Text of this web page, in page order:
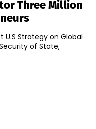
Three Million
Strategy on Global
of State,